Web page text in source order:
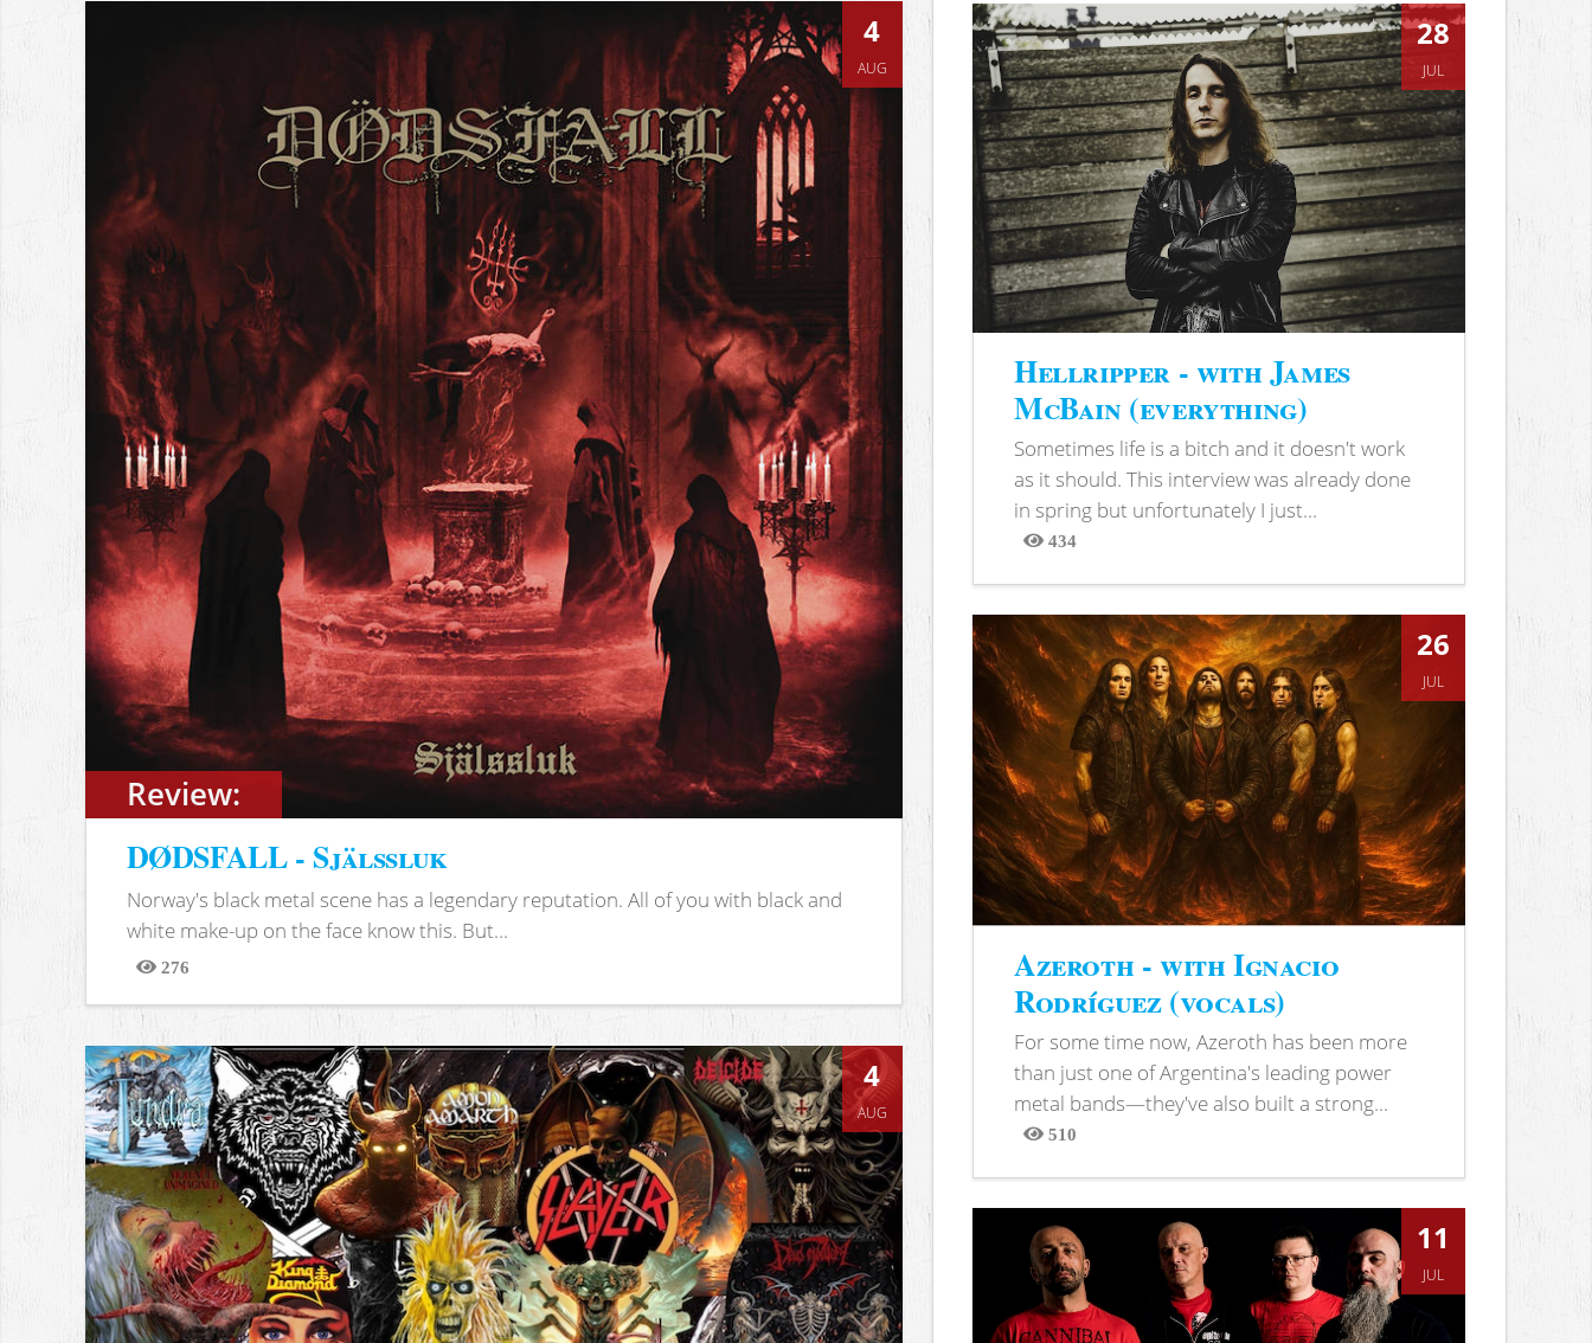
Review:
4
AUG
DØDSFALL - Själssluk
Norway's black metal scene has a legendary reputation. All of you with black and
white make-up on the face know this. But...
276
Views
4
AUG
28
JUL
Hellripper - with James
McBain (everything)
Sometimes life is a bitch and it doesn't work
as it should. This interview was already done
in spring but unfortunately I just...
434
Views
26
JUL
Azeroth - with Ignacio
Rodríguez (vocals)
For some time now, Azeroth has been more
than just one of Argentina's leading power
metal bands—they've also built a strong...
510
Views
11
JUL